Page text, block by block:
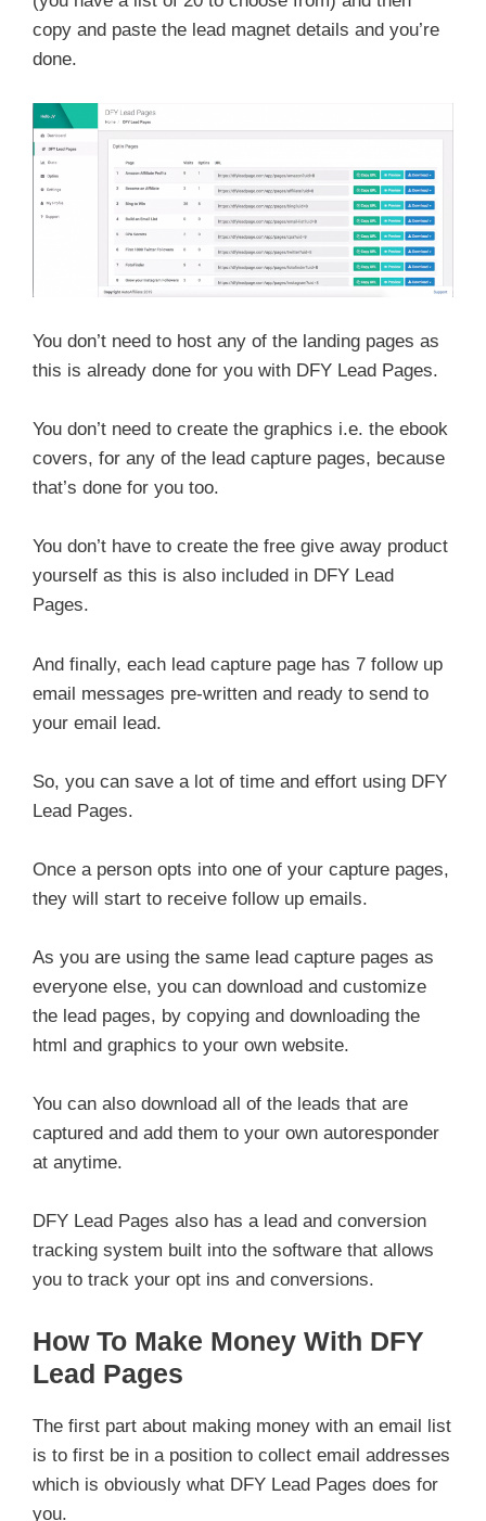
copy and paste the lead magnet details and you’re
done.
You don’t need to host any of the landing pages as
this is already done for you with DFY Lead Pages.
You don’t need to create the graphics i.e. the ebook
covers, for any of the lead capture pages, because
that’s done for you too.
You don’t have to create the free give away product
yourself as this is also included in DFY Lead
Pages.
And finally, each lead capture page has 7 follow up
email messages pre-written and ready to send to
your email lead.
So, you can save a lot of time and effort using DFY
Lead Pages.
Once a person opts into one of your capture pages,
they will start to receive follow up emails.
As you are using the same lead capture pages as
everyone else, you can download and customize
the lead pages, by copying and downloading the
html and graphics to your own website.
You can also download all of the leads that are
captured and add them to your own autoresponder
at anytime.
DFY Lead Pages also has a lead and conversion
tracking system built into the software that allows
you to track your opt ins and conversions.
How To Make Money With DFY
Lead Pages
The first part about making money with an email list
is to first be in a position to collect email addresses
which is obviously what DFY Lead Pages does for
you.